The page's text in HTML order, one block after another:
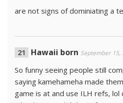
are not signs of dominiating a
Hawaii born September 15,
So funny seeing people still
saying kamehameha made
game is at and use ILH refs, lol